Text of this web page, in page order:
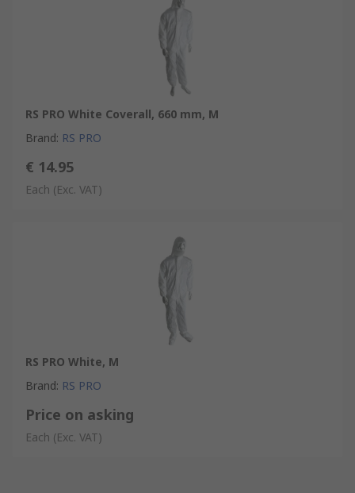
RS PRO White Coverall, 660 mm, M
Brand: RS PRO
€ 14.95
Each (Exc. VAT)
RS PRO White, M
Brand: RS PRO
Price on asking
Each (Exc. VAT)